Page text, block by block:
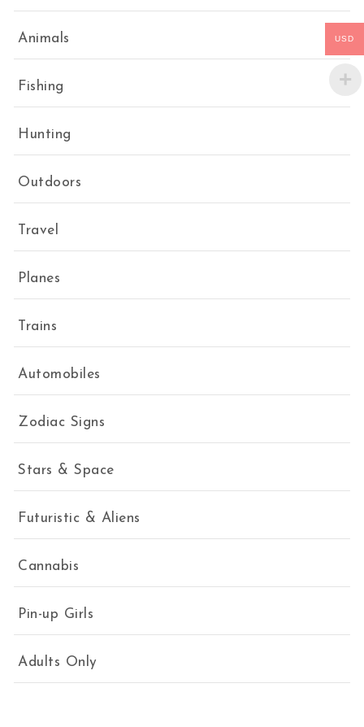
Animals
Fishing
Hunting
Outdoors
Travel
Planes
Trains
Automobiles
Zodiac Signs
Stars & Space
Futuristic & Aliens
Cannabis
Pin-up Girls
Adults Only
USD